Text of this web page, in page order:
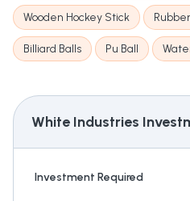
Wooden Hockey Stick
Billiard Balls Pu Ball
White Industries
Investment Required